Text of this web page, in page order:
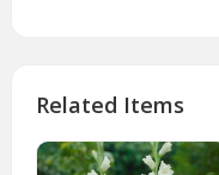
Related Items